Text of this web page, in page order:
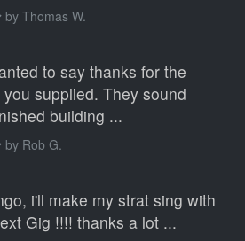
by Thomas W.
to say thanks for the
supplied. They sound
building ...
by Rob G.
i'll make my strat sing with
Gig !!!! thanks a lot ...